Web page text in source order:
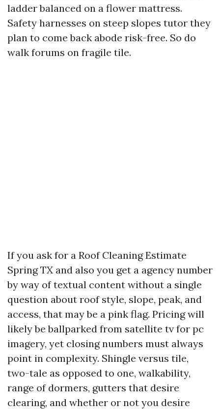
ladder balanced on a flower mattress.
Safety harnesses on steep slopes tutor they
plan to come back abode risk-free. So do
walk forums on fragile tile.
If you ask for a Roof Cleaning Estimate
Spring TX and also you get a agency number
by way of textual content without a single
question about roof style, slope, peak, and
access, that may be a pink flag. Pricing will
likely be ballparked from satellite tv for pc
imagery, yet closing numbers must always
point in complexity. Shingle versus tile,
two-tale as opposed to one, walkability,
range of dormers, gutters that desire
clearing, and whether or not you desire